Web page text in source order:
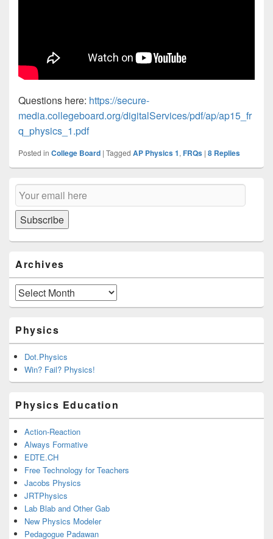
Questions here: https://secure-
media.collegeboard.org/digitalServices/pdf/ap/ap15_fr
q_physics_1.pdf
Posted in College Board | Tagged AP Physics 1, FRQs | 8 Replies
Primary
Sidebar
Widget
Area
Email
Subscription
Subscribe
Archives
Archives
Physics
Dot.Physics
Win? Fail? Physics!
Physics Education
Action-Reaction
Always Formative
EDTE.CH
Free Technology for Teachers
Jacobs Physics
JRTPhysics
Lab Blab and Other Gab
New Physics Modeler
Pedagogue Padawan